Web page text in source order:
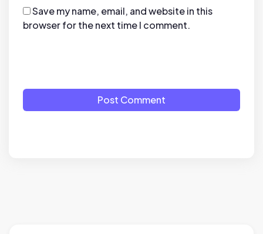
Save my name, email, and website in this
browser for the next time I comment.
Post Comment